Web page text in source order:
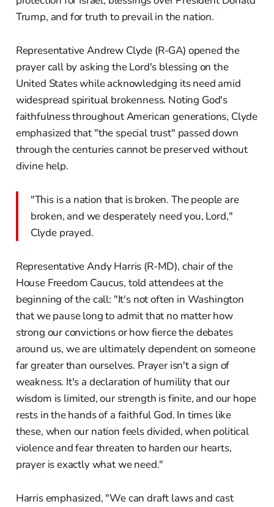
Trump, and for truth to prevail in the nation.
Representative Andrew Clyde (R-GA) opened the
prayer call by asking the Lord's blessing on the
United States while acknowledging its need amid
widespread spiritual brokenness. Noting God's
faithfulness throughout American generations, Clyde
emphasized that "the special trust" passed down
through the centuries cannot be preserved without
divine help.
"This is a nation that is broken. The people are
broken, and we desperately need you, Lord,"
Clyde prayed.
Representative Andy Harris (R-MD), chair of the
House Freedom Caucus, told attendees at the
beginning of the call: "It's not often in Washington
that we pause long to admit that no matter how
strong our convictions or how fierce the debates
around us, we are ultimately dependent on someone
far greater than ourselves. Prayer isn't a sign of
weakness. It's a declaration of humility that our
wisdom is limited, our strength is finite, and our hope
rests in the hands of a faithful God. In times like
these, when our nation feels divided, when political
violence and fear threaten to harden our hearts,
prayer is exactly what we need."
Harris emphasized, "We can draft laws and cast